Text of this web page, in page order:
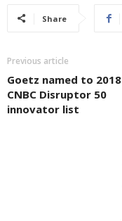
Share
Previous article
Goetz named to 2018
CNBC Disruptor 50
innovator list